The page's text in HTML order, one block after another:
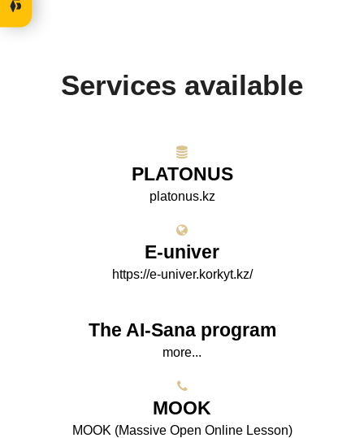
Services available
PLATONUS
platonus.kz
E-univer
https://e-univer.korkyt.kz/
The AI-Sana program
more...
МООK
МООK (Massive Open Online Lesson)